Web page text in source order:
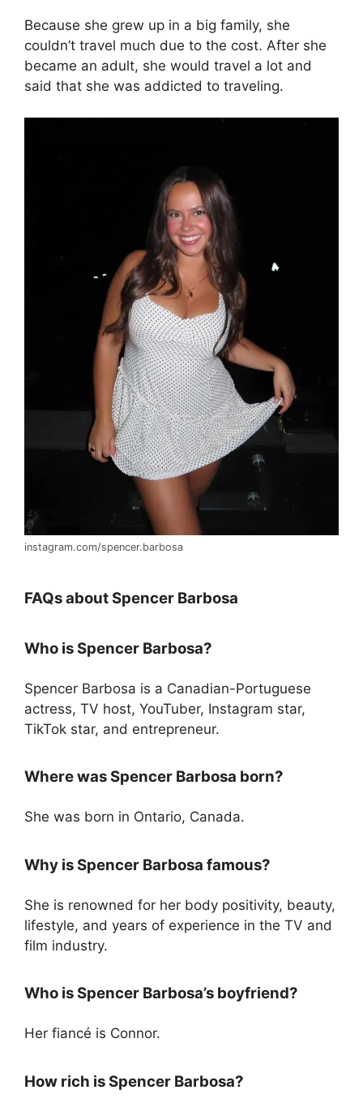
Because she grew up in a big family, she
couldn’t travel much due to the cost. After she
became an adult, she would travel a lot and
said that she was addicted to traveling.
instagram.com/spencer.barbosa
FAQs about Spencer Barbosa
Who is Spencer Barbosa?
Spencer Barbosa is a Canadian-Portuguese
actress, TV host, YouTuber, Instagram star,
TikTok star, and entrepreneur.
Where was Spencer Barbosa born?
She was born in Ontario, Canada.
Why is Spencer Barbosa famous?
She is renowned for her body positivity, beauty,
lifestyle, and years of experience in the TV and
film industry.
Who is Spencer Barbosa’s boyfriend?
Her fiancé is Connor.
How rich is Spencer Barbosa?